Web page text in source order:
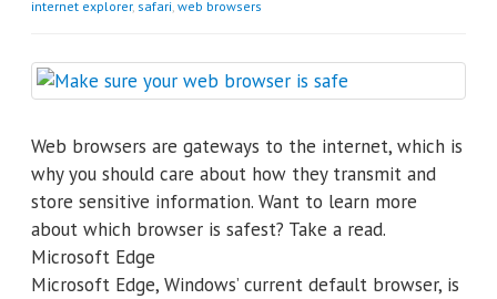
internet explorer, safari, web browsers
Web browsers are gateways to the internet, which is
why you should care about how they transmit and
store sensitive information. Want to learn more
about which browser is safest? Take a read.
Microsoft Edge
Microsoft Edge, Windows’ current default browser, is